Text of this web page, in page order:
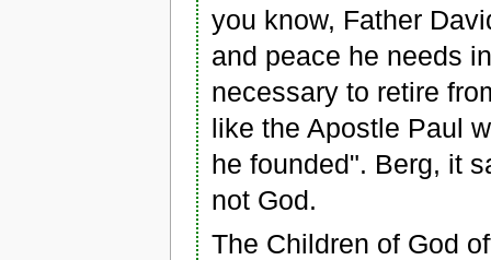
you know, Father
and peace he needs
necessary to retire
like the Apostle Paul
he founded". Berg, it
not God.
The Children of God